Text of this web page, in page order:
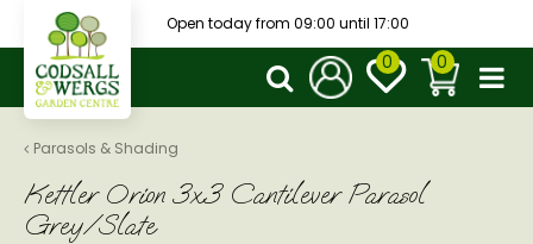
t
Parasols & Shading
Open today from 09:00 until 17:00
Kettler Orion 3x3 Cantilever Parasol
Grey/Slate